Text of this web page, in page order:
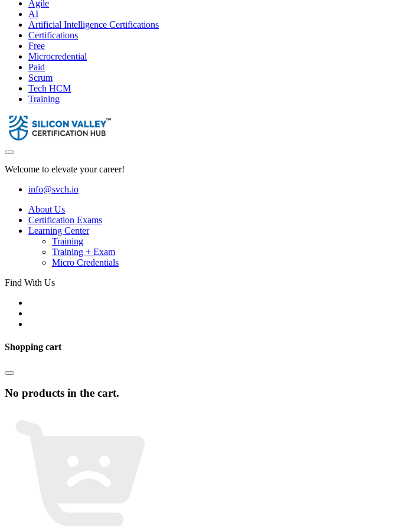
Agile
AI
Artificial Intelligence Certifications
Certifications
Free
Microcredential
Paid
Scrum
Tech HCM
Training
Welcome to elevate your career!
info@svch.io
About Us
Certification Exams
Learning Center
Training
Training + Exam
Micro Credentials
Find With Us
Shopping cart
No products in the cart.